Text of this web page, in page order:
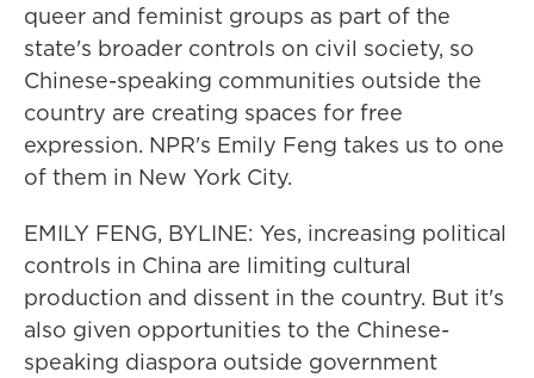
queer and feminist groups as part of the
state's broader controls on civil society, so
Chinese-speaking communities outside the
country are creating spaces for free
expression. NPR's Emily Feng takes us to one
of them in New York City.
EMILY FENG, BYLINE: Yes, increasing political
controls in China are limiting cultural
production and dissent in the country. But it's
also given opportunities to the Chinese-
speaking diaspora outside government